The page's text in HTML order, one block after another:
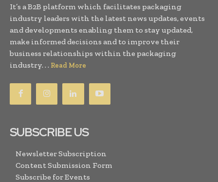
It’s a B2B platform which facilitates packaging
industry leaders with the latest news updates, events
and developments enabling them to stay updated,
make informed decisions and to improve their
business relationships within the packaging
industry. . . Read More
SUBSCRIBE US
Newsletter Subscription
Content Submission Form
Subscribe for Events